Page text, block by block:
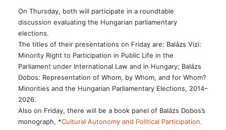
On Thursday, both will participate in a roundtable
discussion evaluating the Hungarian parliamentary
elections.
The titles of their presentations on Friday are: Balázs Vizi:
Minority Right to Participation in Public Life in the
Parliament under International Law and in Hungary; Balázs
Dobos: Representation of Whom, by Whom, and for Whom?
Minorities and the Hungarian Parliamentary Elections, 2014–
2026.
Also on Friday, there will be a book panel of Balázs Dobos’s
monograph, *Cultural Autonomy and Political Participation.